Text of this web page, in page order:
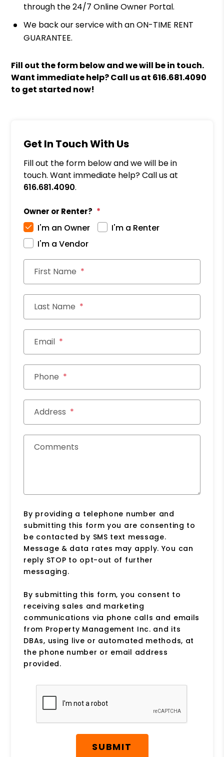
through the 24/7 Online Owner Portal.
We back our service with an ON-TIME RENT
GUARANTEE.
Fill out the form
and we will be in touch.
Want immediate help? Call us at 616.681.4090
to get started now!
Get In Touch With Us
Fill out the form below and we will be in
touch. Want immediate help? Call us at
616.681.4090.
Owner or Renter?
I'm an Owner
I'm a Renter
I'm a Vendor
First Name
Last Name
Email
Phone
Address
Comments
By providing a telephone number and
submitting this form you are consenting to
be contacted by SMS text message.
Message & data rates may apply. You can
reply STOP to opt-out of further
messaging.
By submitting this form, you consent to
receiving sales and marketing
communications via phone calls and emails
from Property Management Inc. and its
DBAs, using live or automated methods, at
the phone number or email address
provided.
Submit
SUBMIT